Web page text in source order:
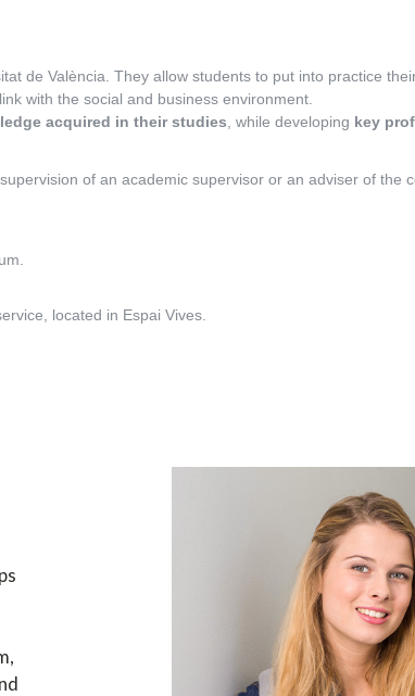
de València. They allow students to put into practice
with the social and business environment.
acquired in their studies, while developing key
of an academic supervisor or an adviser of the
located in Espai Vives.